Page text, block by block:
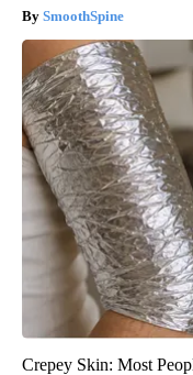
SmoothSpine
Crepey Skin: Most